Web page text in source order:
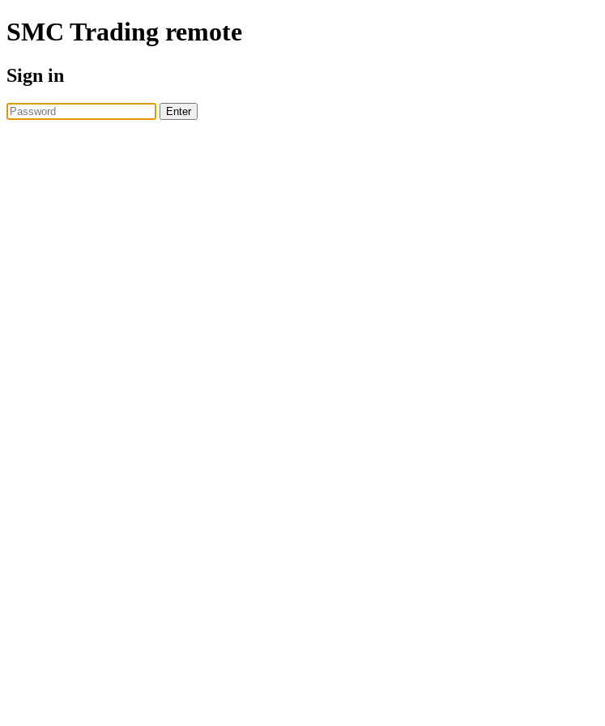
SMC Trading remote
Sign in
Enter